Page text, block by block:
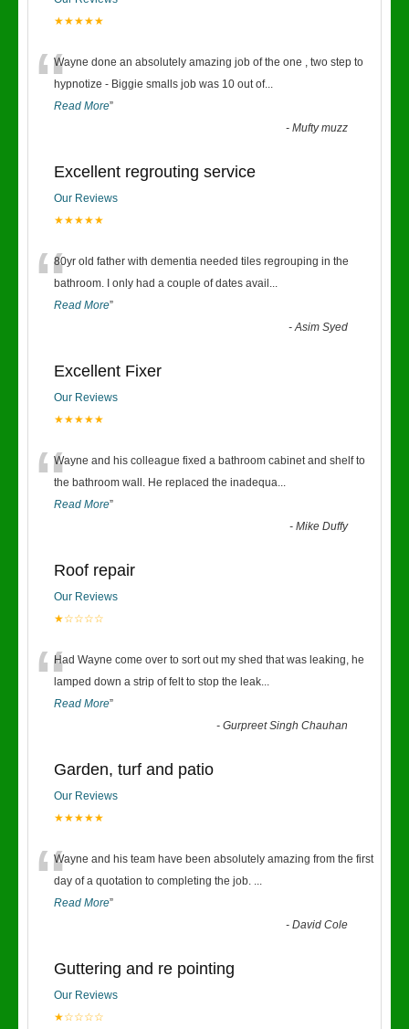
★★★★★
“Wayne done an absolutely amazing job of the one , two step to
hypnotize - Biggie smalls job was 10 out of...
Read More”
-Mufty muzz
Excellent regrouting service
Our Reviews
★★★★★
“80yr old father with dementia needed tiles regrouping in the
bathroom. I only had a couple of dates avail ...
Read More”
-Asim Syed
Excellent Fixer
Our Reviews
★★★★★
“Wayne and his colleague fixed a bathroom cabinet and shelf to
the bathroom wall. He replaced the inadequa...
Read More”
-Mike Duffy
Roof repair
Our Reviews
★☆☆☆☆
“Had Wayne come over to sort out my shed that was leaking, he
lamped down a strip of felt to stop the leak...
Read More”
-Gurpreet Singh Chauhan
Garden, turf and patio
Our Reviews
★★★★★
“Wayne and his team have been absolutely amazing from the first
day of a quotation to completing the job. ...
Read More”
-David Cole
Guttering and re pointing
Our Reviews
★☆☆☆☆